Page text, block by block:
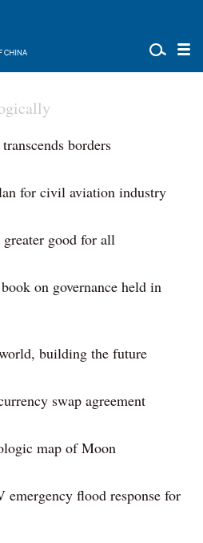
borders
for civil aviation industry
good for all
on governance held in
building the future
swap agreement
map of Moon
flood response for